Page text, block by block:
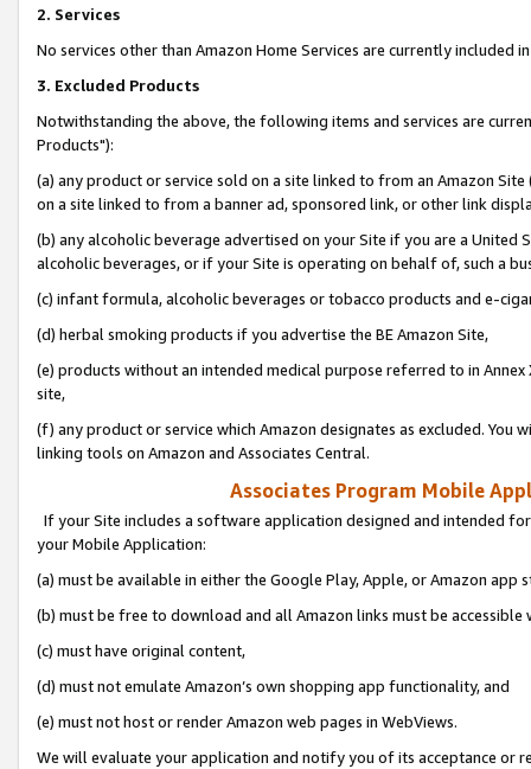
2. Services
No services other than Amazon Home Services are currently included
3. Excluded Products
Notwithstanding the above, the following items and services are
Products"):
(a) any product or service sold on a site linked to from an Amazon
on a site linked to from a banner ad, sponsored link, or other link
(b) any alcoholic beverage advertised on your Site if you are a
alcoholic beverages, or if your Site is operating on behalf of, such a
(c) infant formula, alcoholic beverages or tobacco products and e-
(d) herbal smoking products if you advertise the BE Amazon Site,
(e) products without an intended medical purpose referred to in
site,
(f) any product or service which Amazon designates as excluded. You
linking tools on Amazon and Associates Central.
Associates Program Mobile
If your Site includes a software application designed and intended
your Mobile Application:
(a) must be available in either the Google Play, Apple, or Amazon app
(b) must be free to download and all Amazon links must be
(c) must have original content,
(d) must not emulate Amazon’s own shopping app functionality, and
(e) must not host or render Amazon web pages in WebViews.
We will evaluate your application and notify you of its acceptance or